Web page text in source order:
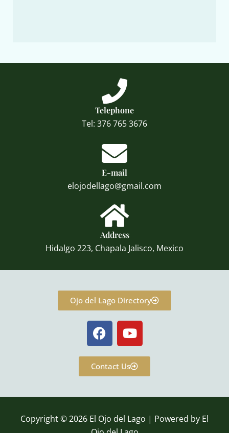
Telephone
Tel: 376 765 3676
E-mail
elojodellago@gmail.com
Address
Hidalgo 223, Chapala Jalisco, Mexico
Ojo del Lago Directory
F
a
c
e
b
k
Y
o
u
t
u
Contact Us
Copyright © 2026 El Ojo del Lago | Powered by El